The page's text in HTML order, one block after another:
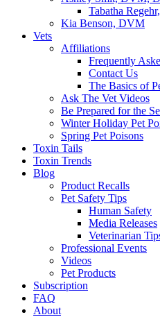
Tabatha
Kia Benson, DVM
Vets
Affiliations
Frequently
Contact Us
The Basics of
Ask The Vet Videos
Be Prepared for the
Winter Holiday Pet
Spring Pet Poisons
Toxin Tails
Toxin Trends
Blog
Product Recalls
Pet Safety Tips
Human Safety
Media Releases
Veterinarian
Professional Events
Videos
Pet Products
Subscription
FAQ
About